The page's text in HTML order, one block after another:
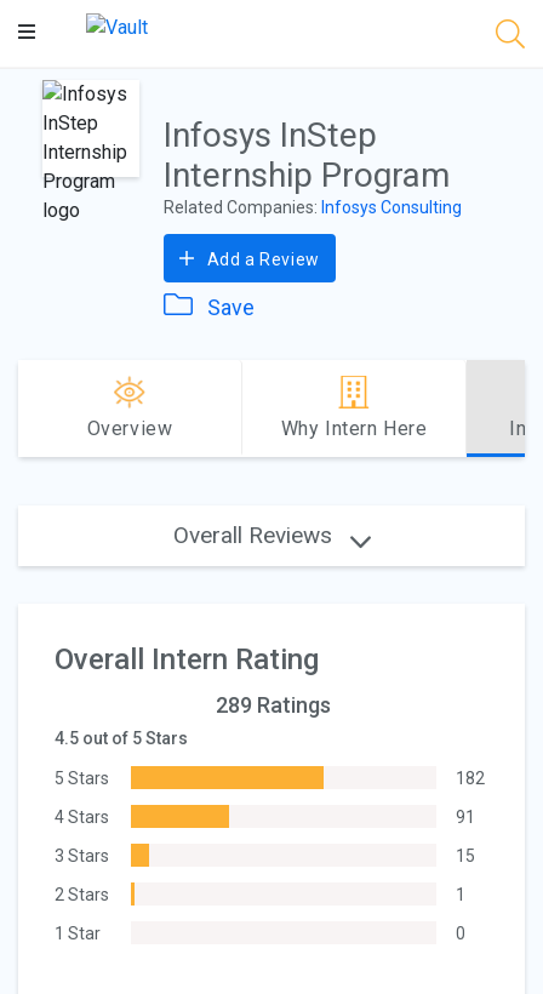
Main
Infosys InStep
Internship Program
Related Companies: Infosys Consulting
Add a Review
Save
Overview Why Intern Here
Overall Reviews
Overall Intern Rating
289 Ratings
4.5 out of 5 Stars
5 Stars
182
4 Stars
91
3 Stars
15
2 Stars
1
1 Star
0